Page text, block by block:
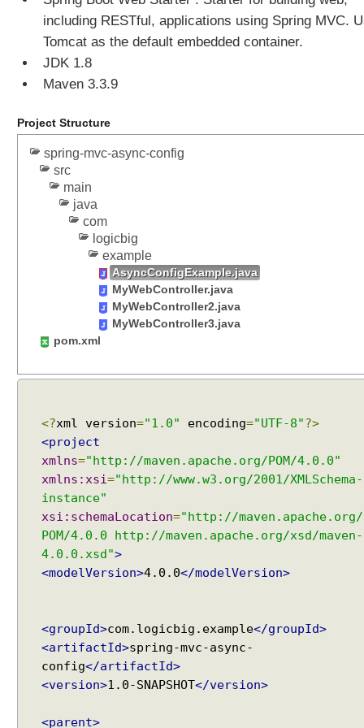
n
w
t
h
m
including RESTful, applications using Spring MVC.
Tomcat as the default embedded container.
JDK 1.8
Maven 3.3.9
Recent Tutorials
Spring MVC - RedirectView Examples
Spring Framework - Dynamically registering beans
Examples
Spring Framework - ThreadPoolTaskScheduler
Examples
Project Structure
spring-mvc-async-config
src
main
java
com
logicbig
example
AsyncConfigExample.java
MyWebController.java
MyWebController2.java
MyWebController3.java
pom.xml
<?xml version="1.0" encoding="UTF-8"?>
<project
xmlns="http://maven.apache.org/POM/4.0.0"
xmlns:xsi="http://www.w3.org/2001/XMLSchema-
instance"
xsi:schemaLocation="http://maven.apache.org/
POM/4.0.0 http://maven.apache.org/xsd/maven-
4.0.0.xsd">
<modelVersion>4.0.0</modelVersion>
<groupId>com.logicbig.example</groupId>
<artifactId>spring-mvc-async-
config</artifactId>
<version>1.0-SNAPSHOT</version>
<parent>